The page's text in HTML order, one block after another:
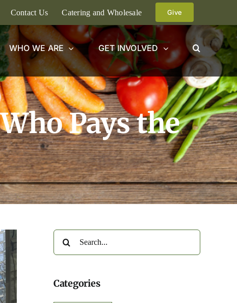
Contact Us Catering and Wholesale Give
WHO WE ARE GET INVOLVED
Pays the
Search
for:
Categories